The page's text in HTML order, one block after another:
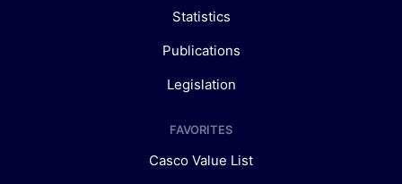
Statistics
Publications
Legislation
FAVORITES
Casco Value List